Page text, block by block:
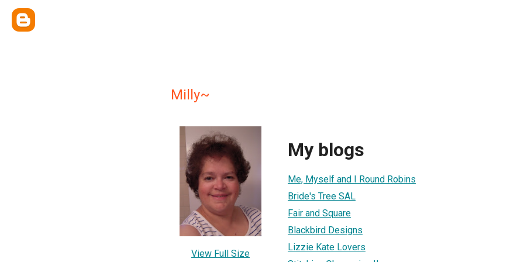
Milly~
View Full Size
My blogs
Me, Myself and I Round Robins
Bride's Tree SAL
Fair and Square
Blackbird Designs
Lizzie Kate Lovers